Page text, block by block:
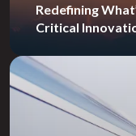
Redefining
Critical